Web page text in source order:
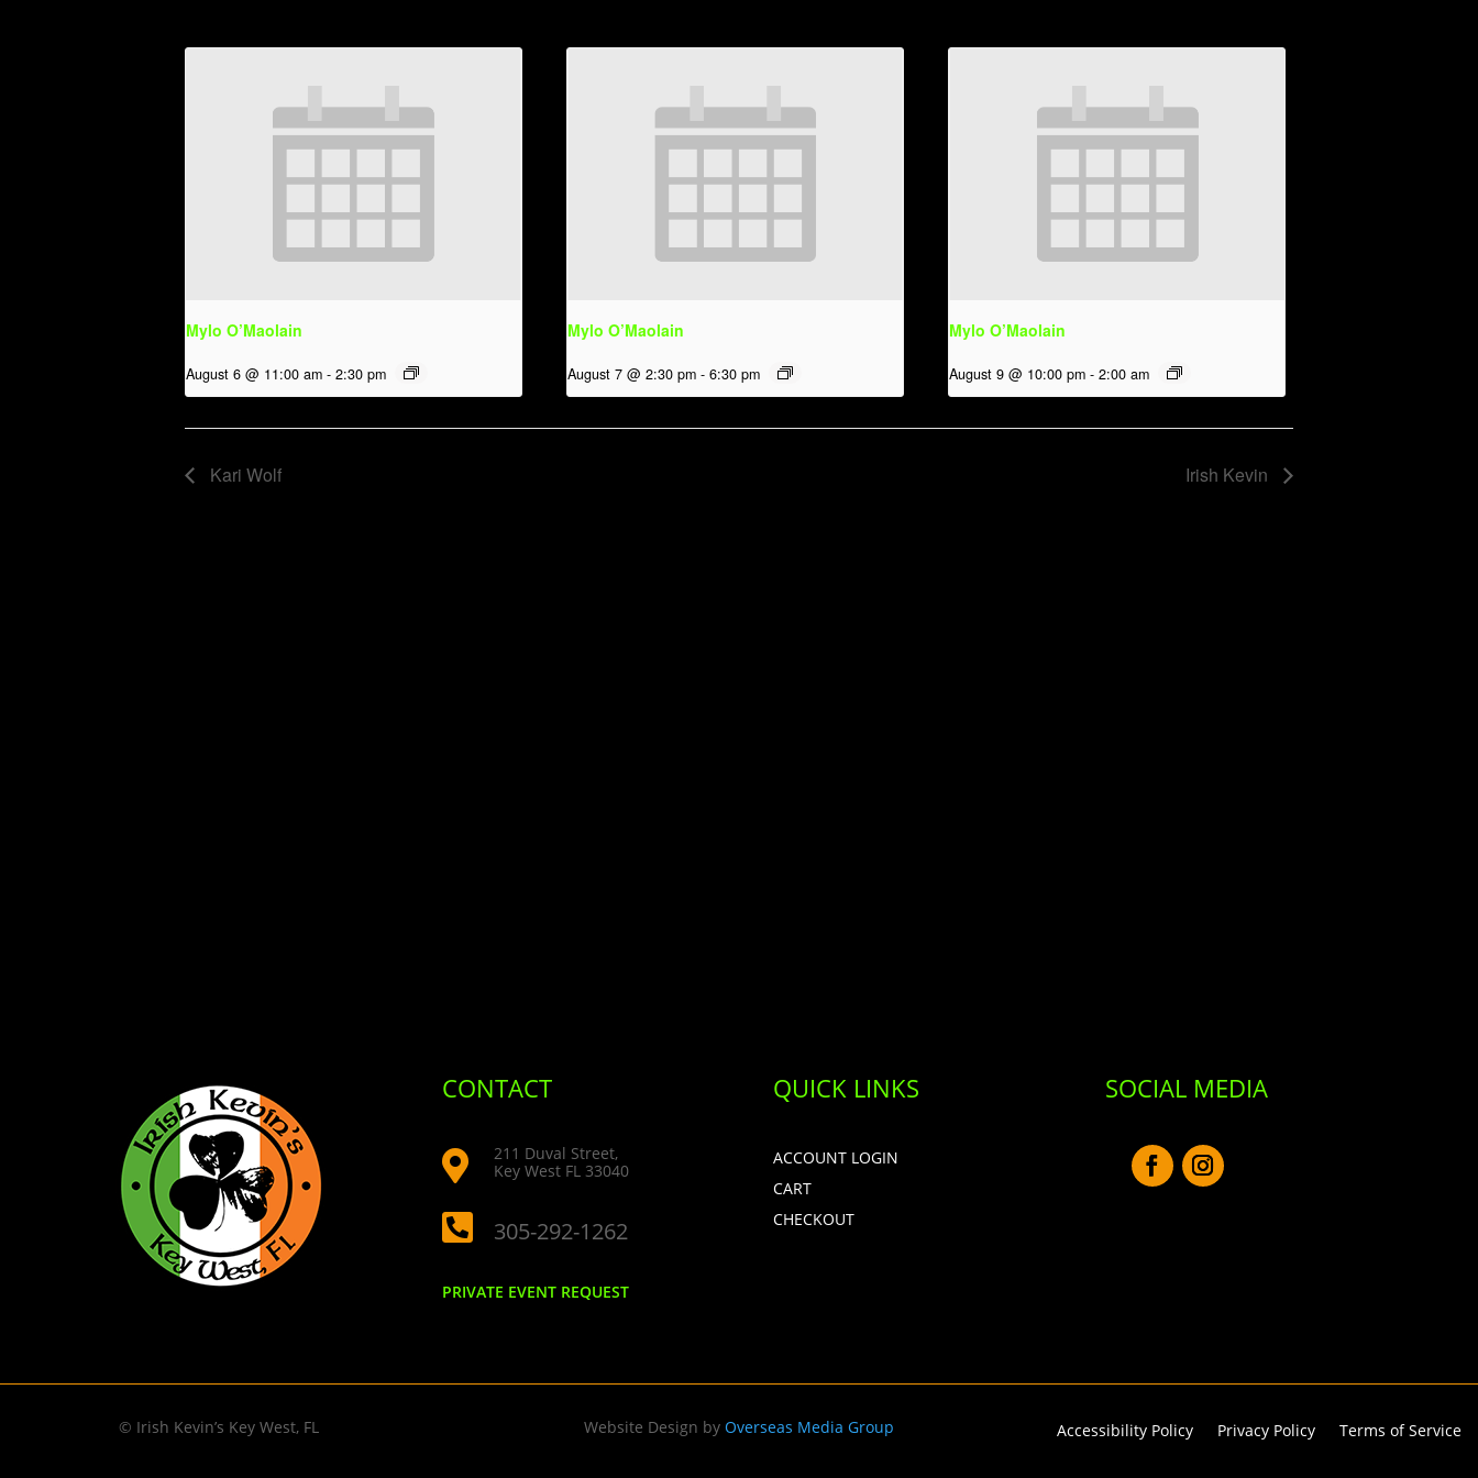
Mylo O’Maolain
August 6 @ 11:00 am - 2:30 pm
Mylo O’Maolain
August 7 @ 2:30 pm - 6:30 pm
Mylo O’Maolain
August 9 @ 10:00 pm - 2:00 am
Kari Wolf Irish Kevin
CONTACT

211 Duval Street,
Key West FL 33040
 305-292-1262
PRIVATE EVENT REQUEST
QUICK LINKS
ACCOUNT LOGIN
CART
CHECKOUT
SOCIAL MEDIA
© Irish Kevin’s Key West, FL Website Design by Overseas Media Group Accessibility Policy Privacy Policy Terms of Service